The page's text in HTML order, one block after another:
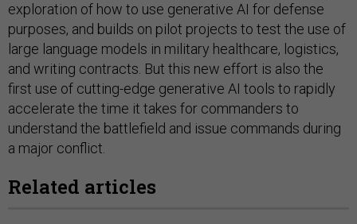
exploration of how to use generative AI for defense
purposes, and builds on pilot projects to test the use of
large language models in military healthcare, logistics,
and writing contracts. But this new effort is also the
first use of cutting-edge generative AI tools to rapidly
accelerate the time it takes for commanders to
understand the battlefield and issue commands during
a major conflict.
Related articles